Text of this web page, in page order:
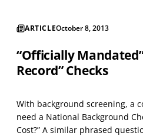
ARTICLEOctober 8, 2013
“Officially
Record” Checks
With background screening, a
need a National Background
Cost?” A similar phrased